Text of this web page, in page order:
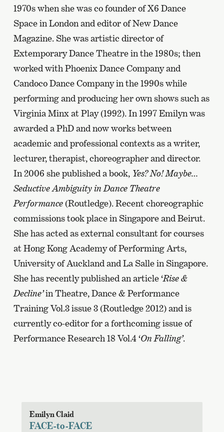
1970s when she was co founder of X6 Dance
Space in London and editor of New Dance
Magazine. She was artistic director of
Extemporary Dance Theatre in the 1980s; then
worked with Phoenix Dance Company and
Candoco Dance Company in the 1990s while
performing and producing her own shows such as
Virginia Minx at Play (1992). In 1997 Emilyn was
awarded a PhD and now works between
academic and professional contexts as a writer,
lecturer, therapist, choreographer and director.
In 2006 she published a book, Yes? No! Maybe…
Seductive Ambiguity in Dance Theatre
Performance(Routledge). Recent choreographic
commissions took place in Singapore and Beirut.
She has acted as external consultant for courses
at Hong Kong Academy of Performing Arts,
University of Auckland and La Salle in Singapore.
She has recently published an article ‘Rise &
Decline’in Theatre, Dance & Performance
Training Vol.3 issue 3 (Routledge 2012) and is
currently co-editor for a forthcoming issue of
Performance Research 18 Vol.4 ‘On Falling’.
Emilyn Claid
FACE-to-FACE